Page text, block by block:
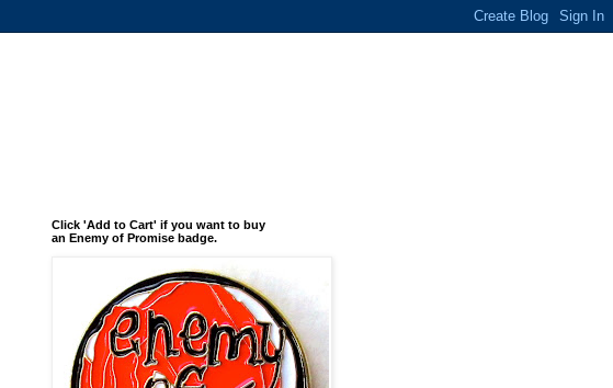
Click 'Add to Cart' if you want to buy
an Enemy of Promise badge.